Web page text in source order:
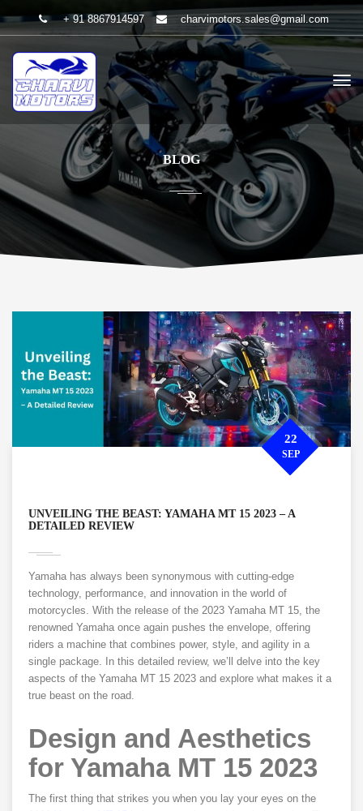
+ 91 8867914597 charvimotors.sales@gmail.com
BLOG
UNVEILING THE BEAST: YAMAHA MT 15 2023 – A
DETAILED REVIEW
22
SEP
Yamaha has always been synonymous with cutting-edge
technology, performance, and innovation in the world of
motorcycles. With the release of the 2023 Yamaha MT 15, the
renowned Yamaha once again pushes the envelope, offering
riders a machine that combines power, style, and agility in a
single package. In this detailed review, we’ll delve into the key
aspects of the Yamaha MT 15 2023 and explore what makes it a
true beast on the road.
Design and Aesthetics
for Yamaha MT 15 2023
The first thing that strikes you when you lay your eyes on the